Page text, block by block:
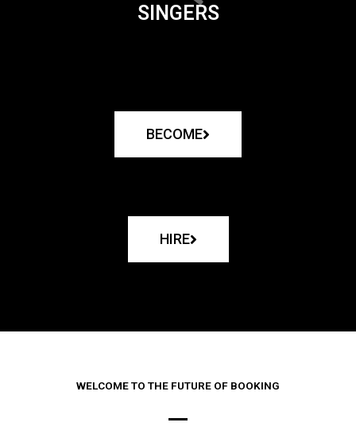
SINGERS
BECOME
HIRE
WELCOME TO THE FUTURE OF BOOKING